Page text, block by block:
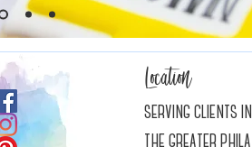
Location
serving clients
the greater